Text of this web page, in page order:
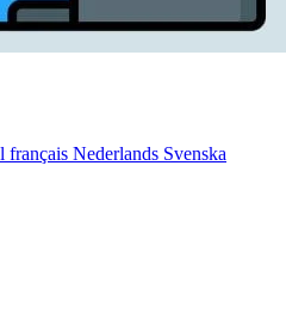
français Nederlands Svenska